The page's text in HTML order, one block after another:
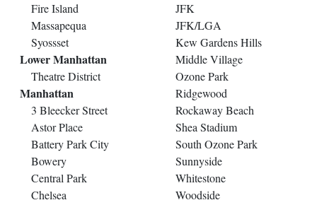
Fire Island
Massapequa
Syossset
Lower Manhattan
Theatre District
Manhattan
3 Bleecker Street
Astor Place
Battery Park City
Bowery
Central Park
Chelsea
JFK
JFK/LGA
Kew Gardens Hills
Middle Village
Ozone Park
Ridgewood
Rockaway Beach
Shea Stadium
South Ozone Park
Sunnyside
Whitestone
Woodside